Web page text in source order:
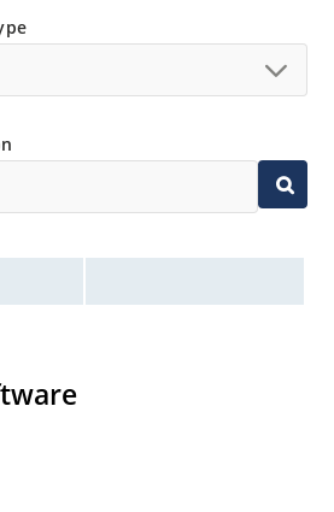
from 3.3 to 390V.
per MIL-STD-750 method 1020.
hard as described in Microchip